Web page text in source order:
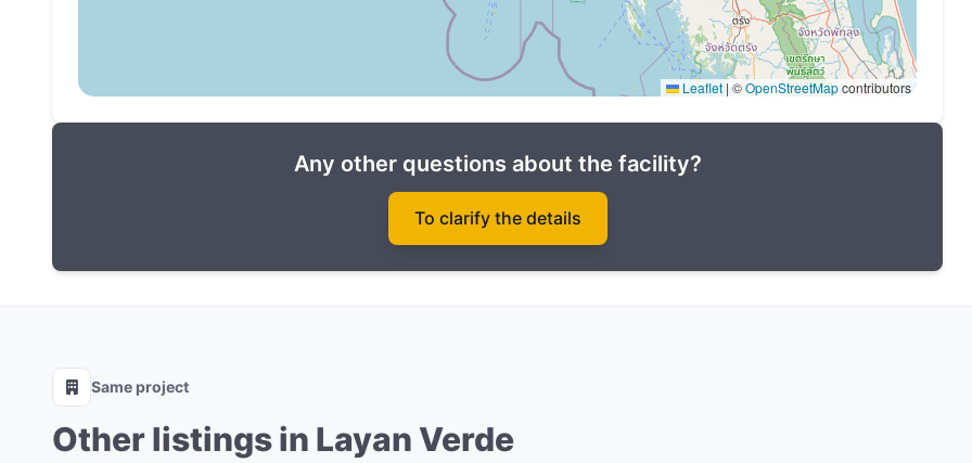
*The full terms of the loyalty program will be published 6 months before the opening of the complex.
construction with an initial payment of 35%.
Leaflet | ©OpenStreetMapcontributors
Any other questions about the facility?
To clarify the details
Same project
Other listings in Layan Verde